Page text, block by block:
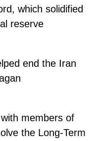
which solidified
reserve
end the Iran
members of
the Long-Term